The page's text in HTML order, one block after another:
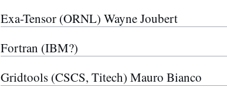
Exa-Tensor (ORNL) Wayne Joubert
Fortran (IBM?)
Gridtools (CSCS, Titech) Mauro Bianco